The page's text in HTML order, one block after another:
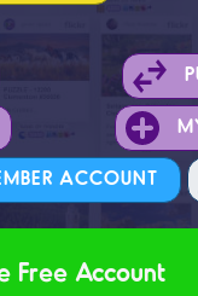
ACCOUNT
Free Account